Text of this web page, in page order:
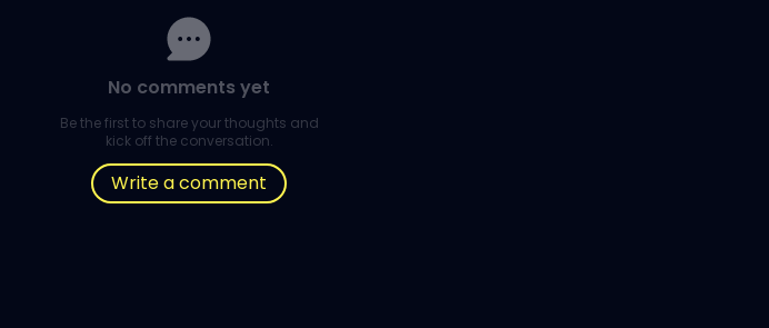
No comments yet
Be the first to share your thoughts and
kick off the conversation.
Write a comment